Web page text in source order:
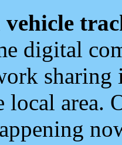
digital
local area.